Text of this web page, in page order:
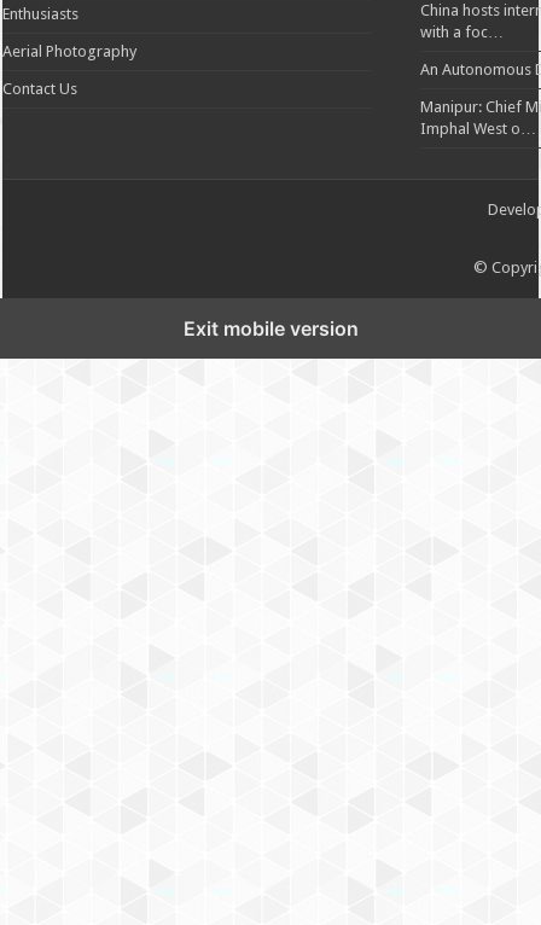
Enthusiasts
Aerial Photography
Contact Us
China hosts
with a foc…
An Autonomous
Manipur: Chief
Imphal West o…
©
Exit mobile version